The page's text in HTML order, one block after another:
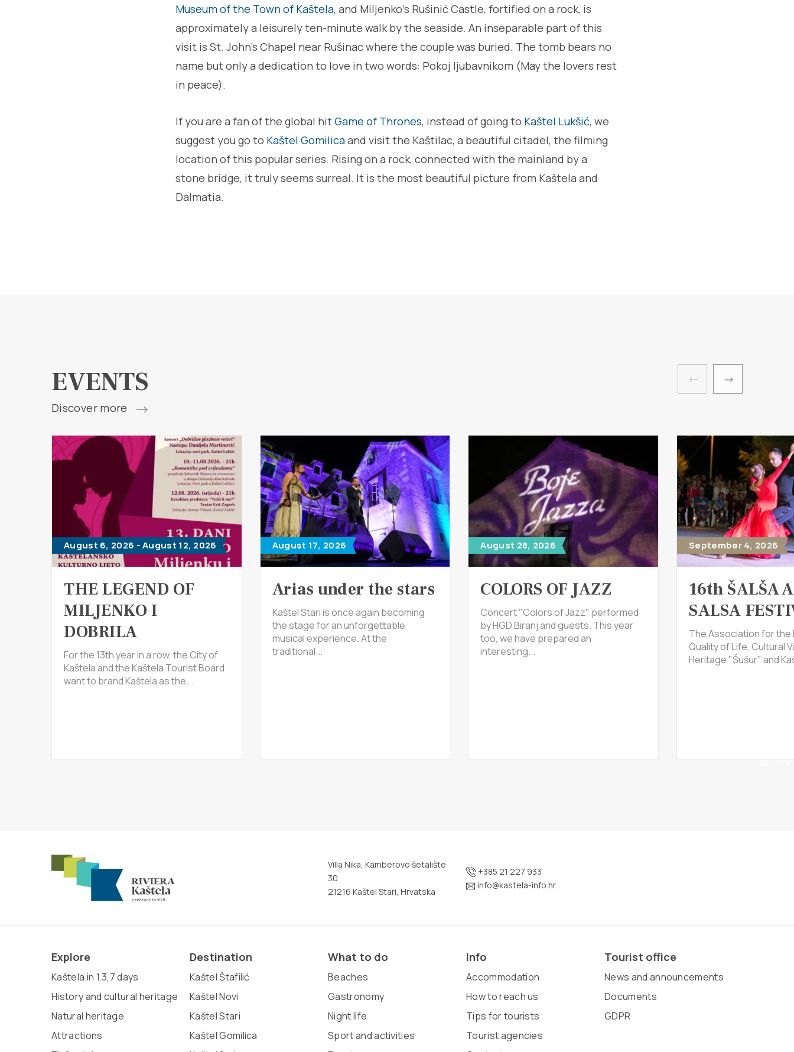
Museum of the Town of Kaštela, and Miljenko's Rušinić Castle, fortified on a rock, is
approximately a leisurely ten-minute walk by the seaside. An inseparable part of this
visit is St. John's Chapel near Rušinac where the couple was buried. The tomb bears no
name but only a dedication to love in two words: Pokoj ljubavnikom (May the lovers rest
in peace).
If you are a fan of the global hitGame of Thrones, instead of going to Kaštel Lukšić, we
suggest you go to Kaštel Gomilicaand visit the Kaštilac, a beautiful citadel, the filming
location of this popular series. Rising on a rock, connected with the mainland by a
stone bridge, it truly seems surreal. It is the most beautiful picture from Kaštela and
Dalmatia.
EVENTS
Discover more
August 6, 2026 - August 12, 2026
THE LEGEND OF
MILJENKO I
DOBRILA
For the 13th year in a row, the City of
Kaštela and the Kaštela Tourist Board
want to brand Kaštela as the...
August 17, 2026
Arias under the stars
Kaštel Stari is once again becoming
the stage for an unforgettable
musical experience. At the
traditional...
August 28, 2026
COLORS OF JAZZ
Concert "Colors of Jazz" performed
by HGD Biranj and guests. This year
too, we have prepared an
interesting...
September 4, 2026
16th ŠALŠA
SALSA
The Association for
Quality of Life, Cultural
Heritage "Šušur" and
Villa Nika, Kamberovo šetalište
30
21216 Kaštel Stari, Hrvatska
+385 21 227 933
info@kastela-info.hr
Explore
Kaštela in 1,3,7 days
History and cultural heritage
Natural heritage
Attractions
Destination
Kaštel Štafilić
Kaštel Novi
Kaštel Stari
Kaštel Gomilica
What to do
Beaches
Gastronomy
Night life
Sport and activities
Info
Accommodation
How to reach us
Tips for tourists
Tourist agencies
Tourist office
News and announcements
Documents
GDPR